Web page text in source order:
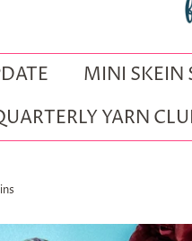
MINI SKEIN
YARN